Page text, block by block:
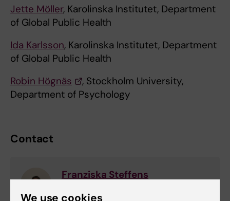
Jette Möller, Karolinska Institutet, Department
of Global Public Health
Ida Karlsson, Karolinska Institutet, Department
of Global Public Health
Robin Högnäs
, Stockholm University,
Department of Psychology
Contact
Franziska Steffens
We use cookies